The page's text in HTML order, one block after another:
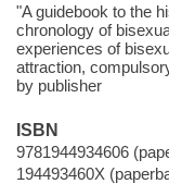
"A guidebook to the
chronology of
experiences of
attraction,
by publisher
ISBN
9781944934606
194493460X